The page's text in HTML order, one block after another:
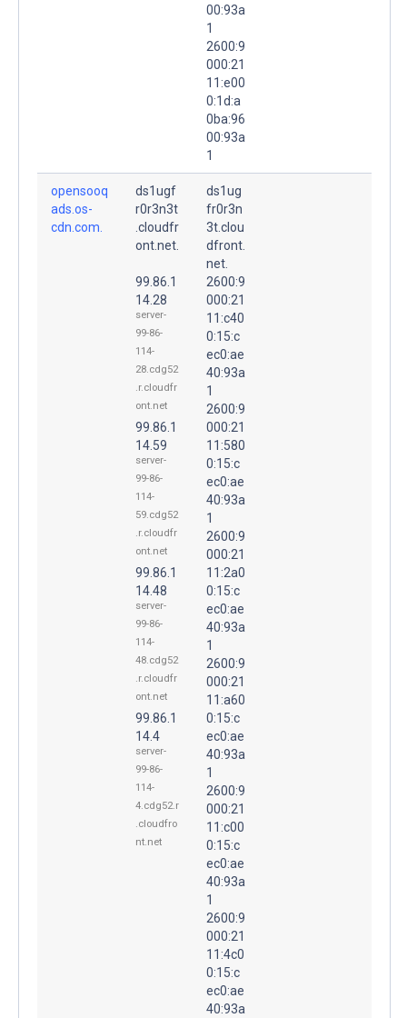
00:93a
1
2600:9
000:21
11:e00
0:1d:a
0ba:96
00:93a
1
opensooq
ads.os-
cdn.com.
ds1ugf
r0r3n3t
.cloudfr
ont.net.
99.86.1
14.28
server-
99-86-
114-
28.cdg52
.r.cloudfr
ont.net
99.86.1
14.59
server-
99-86-
114-
59.cdg52
.r.cloudfr
ont.net
99.86.1
14.48
server-
99-86-
114-
48.cdg52
.r.cloudfr
ont.net
99.86.1
14.4
server-
99-86-
114-
4.cdg52.r
.cloudfro
nt.net
ds1ug
fr0r3n
3t.clou
dfront.
net.
2600:9
000:21
11:c40
0:15:c
ec0:ae
40:93a
1
2600:9
000:21
11:580
0:15:c
ec0:ae
40:93a
1
2600:9
000:21
11:2a0
0:15:c
ec0:ae
40:93a
1
2600:9
000:21
11:a60
0:15:c
ec0:ae
40:93a
1
2600:9
000:21
11:c00
0:15:c
ec0:ae
40:93a
1
2600:9
000:21
11:4c0
0:15:c
ec0:ae
40:93a